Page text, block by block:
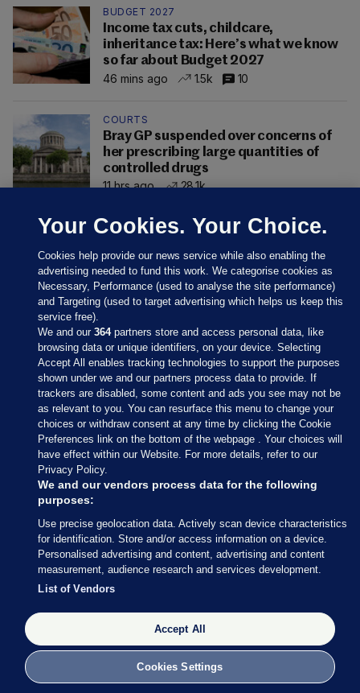
BUDGET 2027
Income tax cuts, childcare,
inheritance tax: Here’s what we know
so far about Budget 2027
46 mins ago
1.5k 10
COURTS
Bray GP suspended over concerns of
her prescribing large quantities of
controlled drugs
11 hrs ago
28.1k
Sections
Journal Media
Our Network
Terms & Legal Notices
© 2026 Journal Media Ltd
Switch to Desktop
The Journal supports the work of the Press Council of Ireland and the
Office of the Press Ombudsman, and our staff operate within the
Code of Practice. You can obtain a copy of the Code, or contact the
Council, at https://www.presscouncil.ie, PH: (01) 6489130, Lo-Call 1800
208 080 or email: mailto:info@presscouncil.ie
Your Cookies. Your Choice.
Cookies help provide our news service while also enabling the
advertising needed to fund this work. We categorise cookies as
Necessary, Performance (used to analyse the site performance)
and Targeting (used to target advertising which helps us keep this
service free).
We and our364partners store and access personal data, like
browsing data or unique identifiers, on your device. Selecting
Accept All enables tracking technologies to support the purposes
shown under we and our partners process data to provide. If
trackers are disabled, some content and ads you see may not be
as relevant to you. You can resurface this menu to change your
choices or withdraw consent at any time by clicking the Cookie
Preferences link on the bottom of the webpage . Your choices will
have effect within our Website. For more details, refer to our
Privacy Policy.
We and our vendors process data for the following
purposes:
Use precise geolocation data. Actively scan device characteristics
for identification. Store and/or access information on a device.
Personalised advertising and content, advertising and content
measurement, audience research and services development.
List of Vendors
Accept All
Cookies Settings